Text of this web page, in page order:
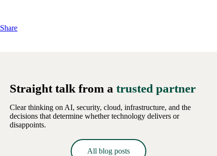
Share
Straight talk from a trusted partner
Clear thinking on AI, security, cloud, infrastructure, and the
decisions that determine whether technology delivers or
disappoints.
All blog posts